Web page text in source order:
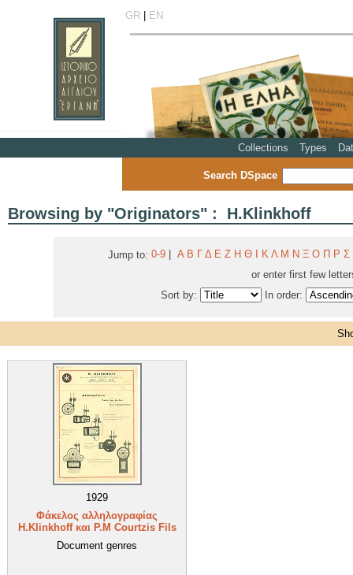
GR| EN
Collections Types
Search DSpace
Browsing by "Originators" : H.Klinkhoff
Jump to: 0-9 Α Β Γ Δ Ε Ζ Η Θ Κ Λ Μ Ν Ξ Ο Π Ρ Σ
or enter first few
Sort by:
In order:
1929
Φάκελος αλληλογραφίας
H.Klinkhoff και P.M Courtzis Fils
Document genres